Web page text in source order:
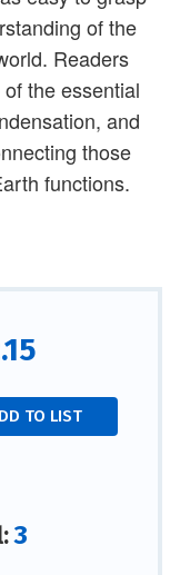
of the
Readers
the essential
and
those
functions.
3